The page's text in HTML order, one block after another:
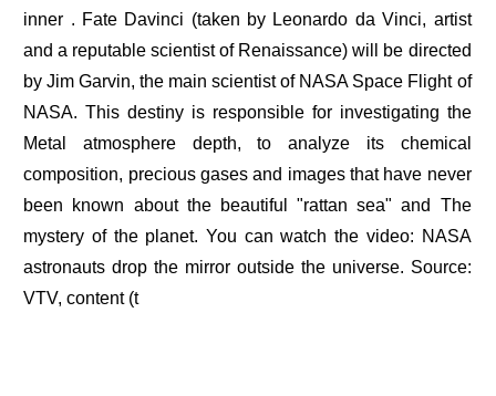
inner . Fate Davinci (taken by Leonardo da Vinci, artist
and a reputable scientist of Renaissance) will be directed
by Jim Garvin, the main scientist of NASA Space Flight of
NASA. This destiny is responsible for investigating the
Metal atmosphere depth, to analyze its chemical
composition, precious gases and images that have never
been known about the beautiful "rattan sea" and The
mystery of the planet. You can watch the video: NASA
astronauts drop the mirror outside the universe. Source:
VTV, content (t